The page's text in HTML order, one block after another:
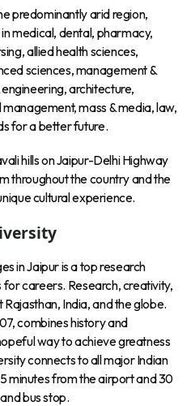
predominantly arid region,
medical, dental, pharmacy,
allied health sciences,
sciences, management &
architecture,
mass & media, law,
for a better future.
hills on Jaipur-Delhi Highway
throughout the country and the
cultural experience.
in Jaipur is a top research
careers. Research, creativity,
India, and the globe.
combines history and
way to achieve greatness
connects to all major Indian
minutes from the airport and 30
bus stop.